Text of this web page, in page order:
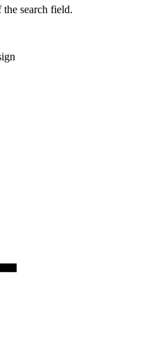
search field.